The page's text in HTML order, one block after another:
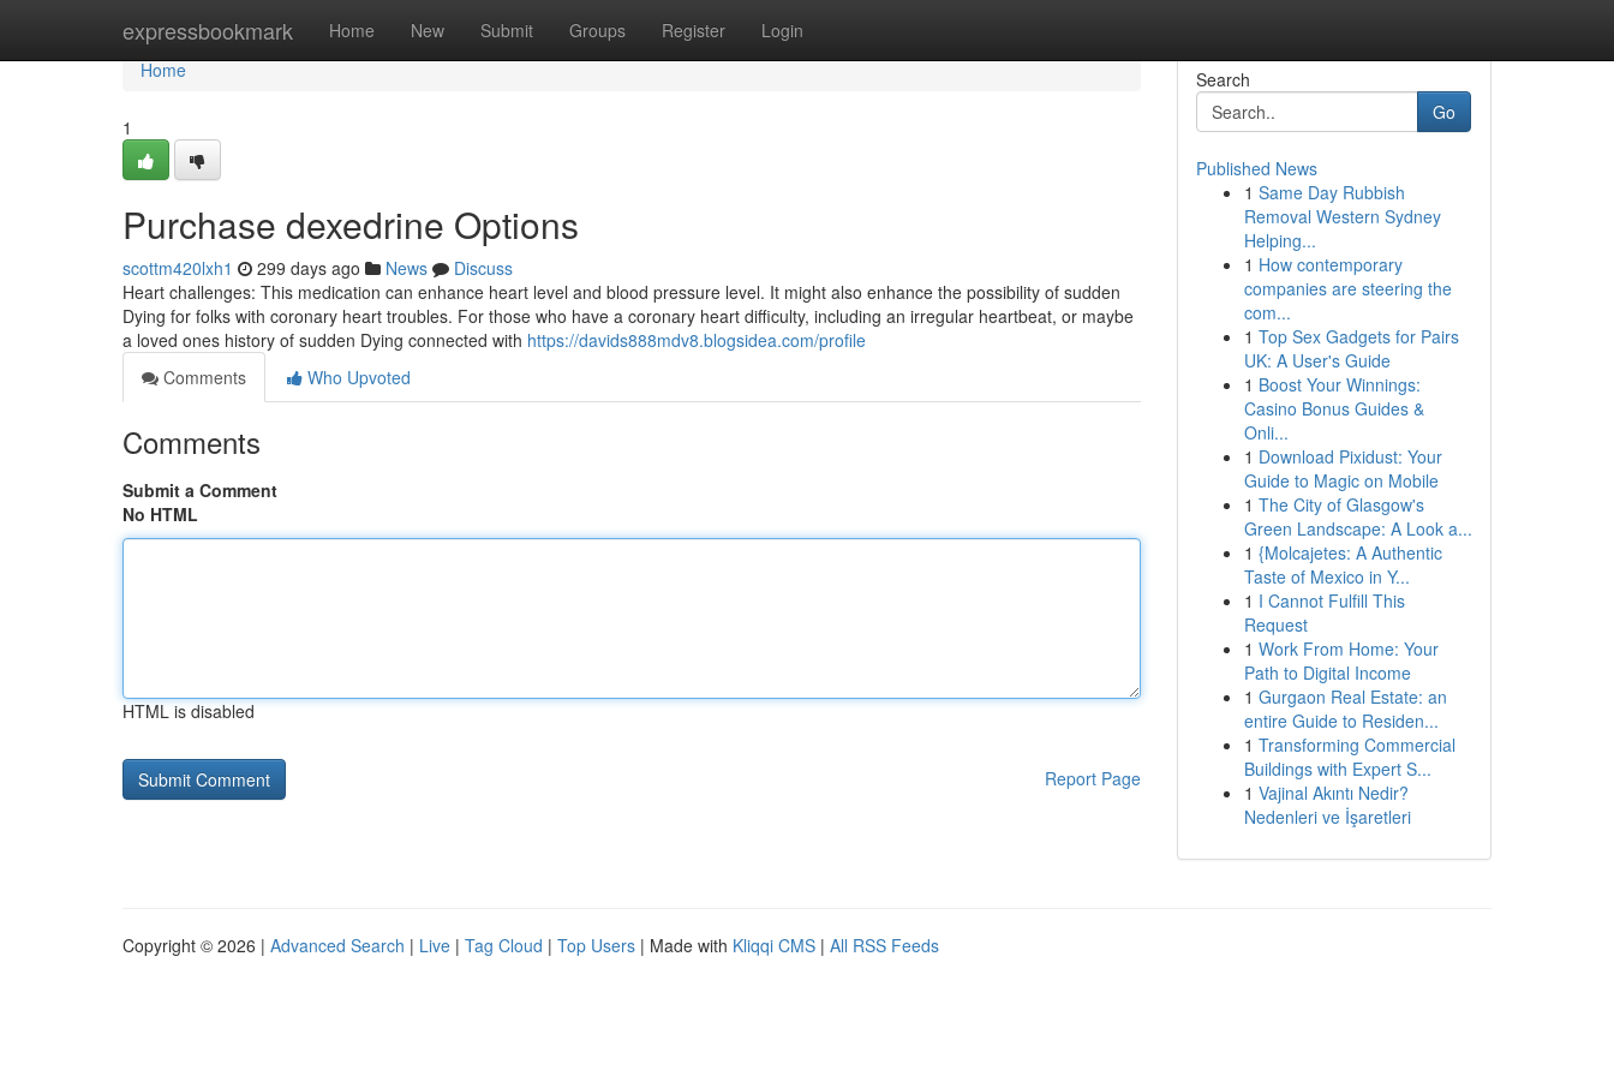
expressbookmark Home New Submit Groups Register Login
Home
Home
1
Purchase dexedrine Options
scottm420lxh1 299 days ago News
Discuss
Heart challenges: This medication can enhance heart level and blood pressure level. It might also enhance the possibility of sudden
Dying for folks with coronary heart troubles. For those who have a coronary heart difficulty, including an irregular heartbeat, or maybe
a loved ones history of sudden Dying connected with https://davids888mdv8.blogsidea.com/profile
Comments
Who Upvoted
Comments
Submit a Comment
No HTML
HTML is disabled
Report Page
Search
Go
Published News
1 Same Day Rubbish
Removal Western Sydney
Helping...
1 How contemporary
companies are steering the
com...
1 Top Sex Gadgets for Pairs
UK: A User's Guide
1 Boost Your Winnings:
Casino Bonus Guides &
Onli...
1 Download Pixidust: Your
Guide to Magic on Mobile
1 The City of Glasgow's
Green Landscape: A Look a...
1 {Molcajetes: A Authentic
Taste of Mexico in Y...
1 I Cannot Fulfill This
Request
1 Work From Home: Your
Path to Digital Income
1 Gurgaon Real Estate: an
entire Guide to Residen...
1 Transforming Commercial
Buildings with Expert S...
1 Vajinal Akıntı Nedir?
Nedenleri ve İşaretleri
Copyright © 2026 | Advanced Search | Live | Tag Cloud | Top Users | Made with Kliqqi CMS | All RSS Feeds